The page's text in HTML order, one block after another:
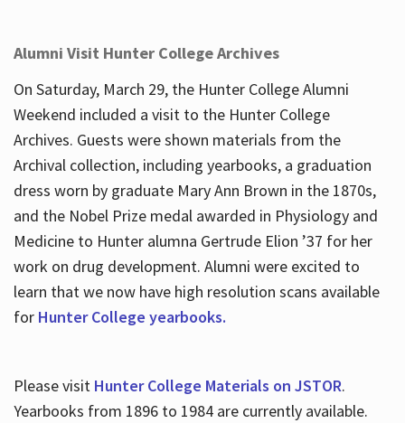
Alumni Visit Hunter College Archives
On Saturday, March 29, the Hunter College Alumni
Weekend included a visit to the Hunter College
Archives. Guests were shown materials from the
Archival collection, including yearbooks, a graduation
dress worn by graduate Mary Ann Brown in the 1870s,
and the Nobel Prize medal awarded in Physiology and
Medicine to Hunter alumna Gertrude Elion ’37 for her
work on drug development. Alumni were excited to
learn that we now have high resolution scans available
for Hunter College yearbooks.
Please visit Hunter College Materials on JSTOR.
Yearbooks from 1896 to 1984 are currently available.